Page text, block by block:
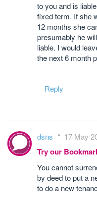
to you and is
fixed term. If she
12 months she
presumably he
liable. I would
the next 6 month
Reply
dsns 17 May
Try our
You cannot
by deed to put a
to do a new